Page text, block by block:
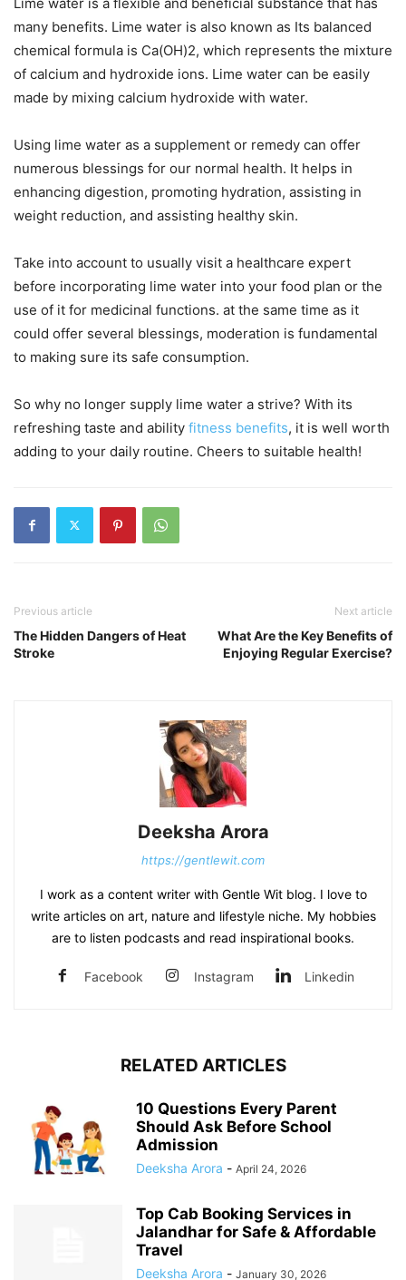
many benefits. Lime water is also known as Its balanced
chemical formula is Ca(OH)2, which represents the mixture
of calcium and hydroxide ions. Lime water can be easily
made by mixing calcium hydroxide with water.
Using lime water as a supplement or remedy can offer
numerous blessings for our normal health. It helps in
enhancing digestion, promoting hydration, assisting in
weight reduction, and assisting healthy skin.
Take into account to usually visit a healthcare expert
before incorporating lime water into your food plan or the
use of it for medicinal functions. at the same time as it
could offer several blessings, moderation is fundamental
to making sure its safe consumption.
So why no longer supply lime water a strive? With its
refreshing taste and ability fitness benefits, it is well worth
adding to your daily routine. Cheers to suitable health!
Previous article
The Hidden Dangers of Heat
Stroke
Next article
What Are the Key Benefits of
Enjoying Regular Exercise?
Deeksha Arora
https://gentlewit.com
I work as a content writer with Gentle Wit blog. I love to
write articles on art, nature and lifestyle niche. My hobbies
are to listen podcasts and read inspirational books.
Facebook Instagram Linkedin
RELATED ARTICLES
10 Questions Every Parent
Should Ask Before School
Admission
Deeksha Arora - April 24, 2026
Top Cab Booking Services in
Jalandhar for Safe & Affordable
Travel
Deeksha Arora - January 30, 2026